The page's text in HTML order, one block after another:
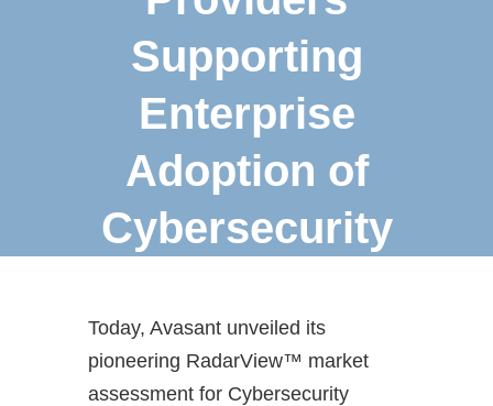
Supporting
Enterprise
Adoption of
Cybersecurity
Today, Avasant unveiled its
pioneering RadarView™ market
assessment for Cybersecurity